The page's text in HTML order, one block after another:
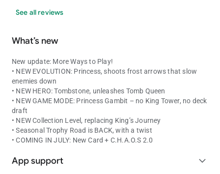
See all reviews
What’s new
New update: More Ways to Play!
• NEW EVOLUTION: Princess, shoots frost arrows that slow
enemies down
• NEW HERO: Tombstone, unleashes Tomb Queen
• NEW GAME MODE: Princess Gambit – no King Tower, no deck
draft
• NEW Collection Level, replacing King’s Journey
• Seasonal Trophy Road is BACK, with a twist
• COMING IN JULY: New Card + C.H.A.O.S 2.0
App support expand_more